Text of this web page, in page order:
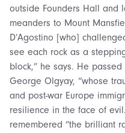
outside Founders Hall and
meanders to Mount
D’Agostino [who]
see each rock as a
block,” he says. He
George Olgyay, “whose
and post-war Europe
resilience in the face of
remembered “the brilliant